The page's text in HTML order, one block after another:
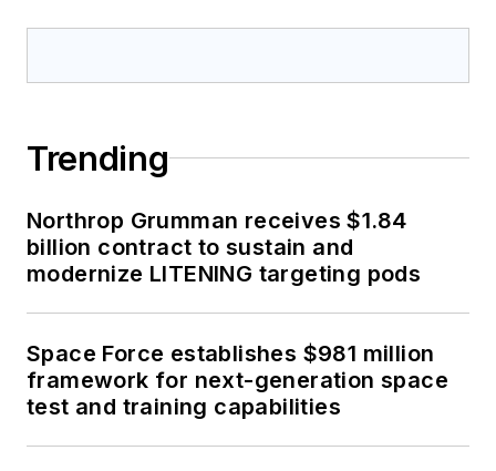
Trending
Northrop Grumman receives $1.84
billion contract to sustain and
modernize LITENING targeting pods
Space Force establishes $981 million
framework for next-generation space
test and training capabilities